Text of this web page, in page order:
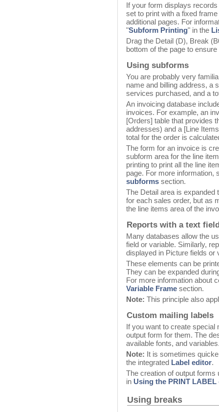
If your form displays
set to print with a fixed
additional pages. For
"Subform Printing" in the
Drag the Detail (D), Break
bottom of the page to
Using subforms
You are probably very
name and billing address, a
services purchased, and a
An invoicing database
invoices. For example, an
[Orders] table that provides
addresses) and a [Line
total for the order is
The form for an invoice is
subform area for the line
printing to print all the line
page. For more information,
subforms section.
The Detail area is expanded
for each sales order, but as
the line items area of the
Reports with a text
Many databases allow the
field or variable. Similarly,
displayed in Picture fields or
These elements can be
They can be expanded
For more information about
Variable Frame section.
Note: This principle also
Custom mailing labels
If you want to create special
output form for them. The
available fonts, and
Note: It is sometimes
the integrated Label editor.
The creation of output forms
in Using the PRINT LABEL
Using breaks